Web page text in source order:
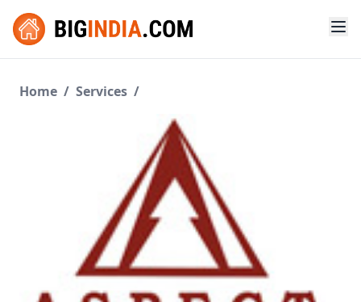
Home / Services /